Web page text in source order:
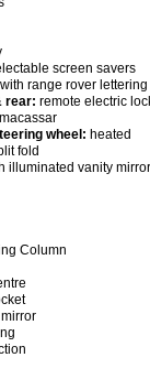
screen savers
with range rover lettering
rear: remote electric
wheel: heated
fold
illuminated vanity mirror
Column